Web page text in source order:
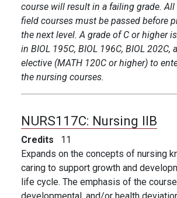
course will result in a failing grade.
field courses must be passed before
the next level. A grade of C or higher
in BIOL 195C, BIOL 196C, BIOL 202C,
elective (MATH 120C or higher) to
the nursing courses.
NURS117C: Nursing IIB
Credits
11
Expands on the concepts of nursing
caring to support growth and
life cycle. The emphasis of the
developmental, and/or health